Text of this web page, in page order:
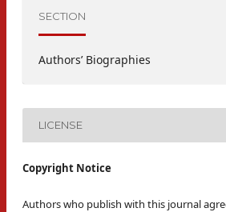
SECTION
Authors’ Biographies
LICENSE
Copyright Notice
Authors who publish with this journal